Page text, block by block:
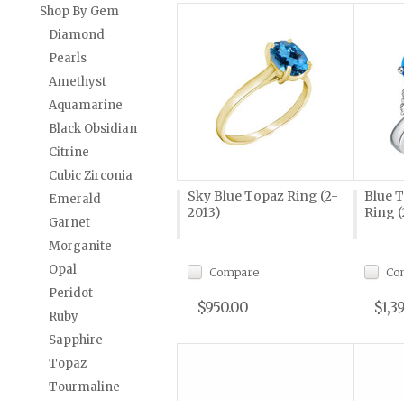
Shop By Gem
Diamond
Pearls
Amethyst
Aquamarine
Black Obsidian
Citrine
Cubic Zirconia
Emerald
Garnet
Morganite
Opal
Peridot
Ruby
Sapphire
Topaz
Tourmaline
Sky Blue Topaz Ring (2-
2013)
Compare
$950.00
Blue
Ring